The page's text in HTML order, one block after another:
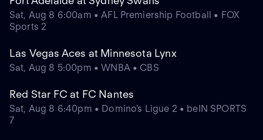
Sat, Aug 8 6:00am • AFL Premiership Football • FOX
Sports 2
Las Vegas Aces at Minnesota Lynx
Sat, Aug 8 5:00pm • WNBA • CBS
Red Star FC at FC Nantes
Sat, Aug 8 6:40pm • Domino's Ligue 2 • beIN SPORTS
7